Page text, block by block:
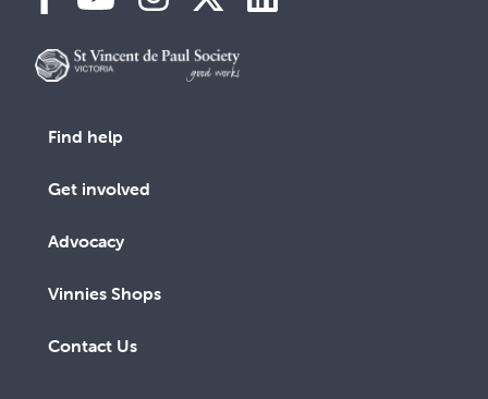
Find help
Get involved
Advocacy
Vinnies Shops
Contact Us